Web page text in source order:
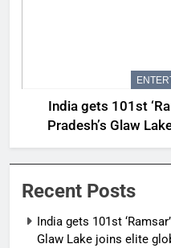
India gets 101st
Pradesh’s Glaw
protected
Recent Posts
India gets 101st
Glaw Lake joins elite